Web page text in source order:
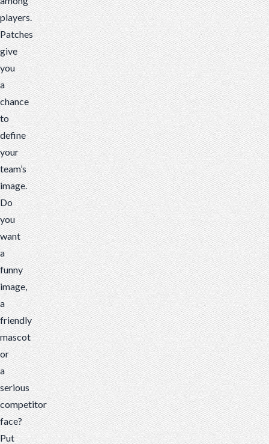
players.
Patches
give
you
a
chance
to
define
your
team’s
image.
Do
you
want
a
funny
image,
a
friendly
mascot
or
a
serious
competitor
face?
Put